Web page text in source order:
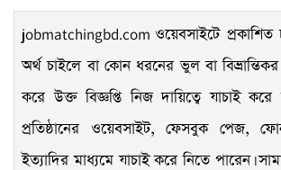
jobmatchingbd.comওয়েবসাইটে প্রকাশিত
অর্থ চাইলে বা কোন ধরনের ভুল বা
করে উক্ত বিজ্ঞপ্তি নিজ দায়িত্বে যাচাই
প্রতিষ্ঠানের ওয়েবসাইট, ফেসবুক পেজ, ফোন
ইত্যাদির মাধ্যমে যাচাই করে নিতে পারেন।